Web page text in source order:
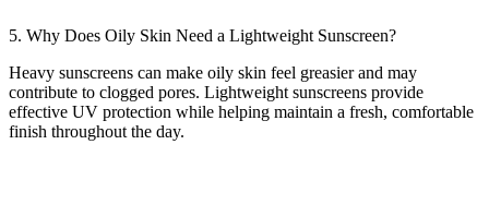
5. Why Does Oily Skin Need a Lightweight Sunscreen?
Heavy sunscreens can make oily skin feel greasier and may
contribute to clogged pores. Lightweight sunscreens provide
effective UV protection while helping maintain a fresh, comfortable
finish throughout the day.